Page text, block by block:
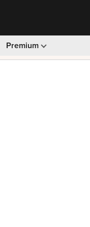
Premium· 30-day